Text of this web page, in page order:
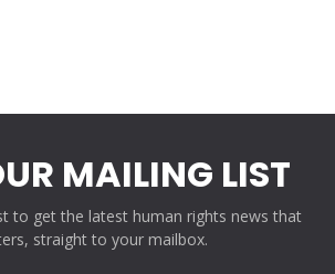
MAILING LIST
to get the latest human rights news that
straight to your mailbox.